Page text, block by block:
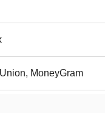
MoneyGram